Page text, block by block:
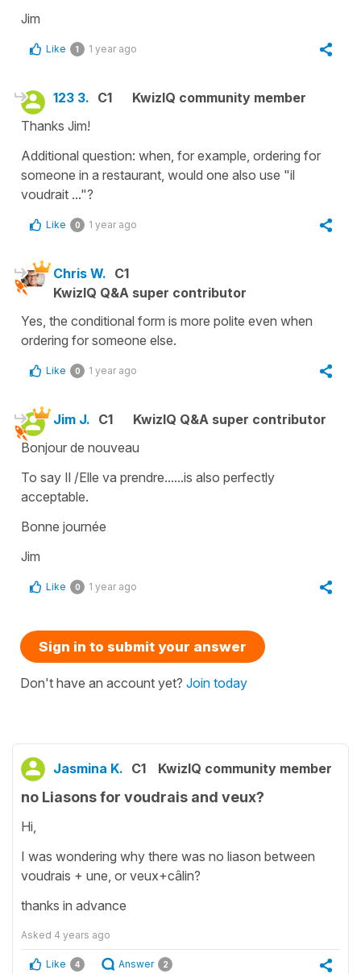
Jim
Like 1 1 year ago
123 3. C1
KwizIQ community member
Thanks Jim!
Additional question: when, for example, ordering for
someone in a restaurant, would one also use "il
voudrait ..."?
Like 0 1 year ago
Chris W. C1
KwizIQ Q&A super contributor
Yes, the conditional form is more polite even when
ordering for someone else.
Like 0 1 year ago
Jim J. C1
KwizIQ Q&A super contributor
Bonjour de nouveau
To say Il /Elle va prendre......is also perfectly
acceptable.
Bonne journée
Jim
Like 0 1 year ago
Sign in to submit your answer
Don't have an account yet? Join today
Jasmina K. C1 KwizIQ community member
no Liasons for voudrais and veux?
Hi,
I was wondering why there was no liason between
voudrais + une, or veux+câlin?
thanks in advance
Asked 4 years ago
Like 4 Answer 2